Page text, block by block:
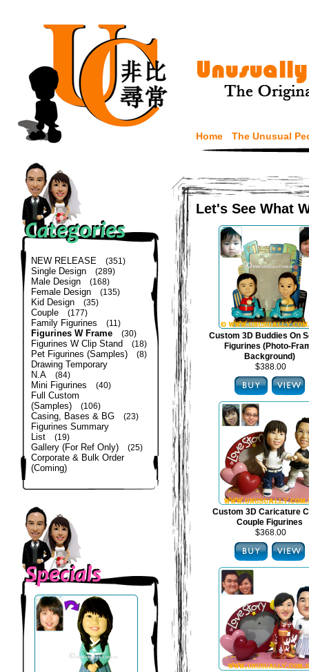
Home The Unusual
NEW RELEASE (351)
Single Design (289)
Male Design (168)
Female Design (135)
Kid Design (35)
Couple (177)
Family Figurines (11)
Figurines W Frame (30)
Figurines W Clip Stand (18)
Pet Figurines (Samples) (8)
Drawing Temporary
N.A
(84)
Mini Figurines (40)
Full Custom
(Samples)
(106)
Casing, Bases & BG (23)
Figurines Summary
List
(19)
Gallery (For Ref Only) (25)
Corporate & Bulk Order
(Coming)
Let's See What
Custom 3D Buddies On
Figurines (Photo-
Background)
$388.00
Custom 3D Caricature
Couple Figurines
$368.00